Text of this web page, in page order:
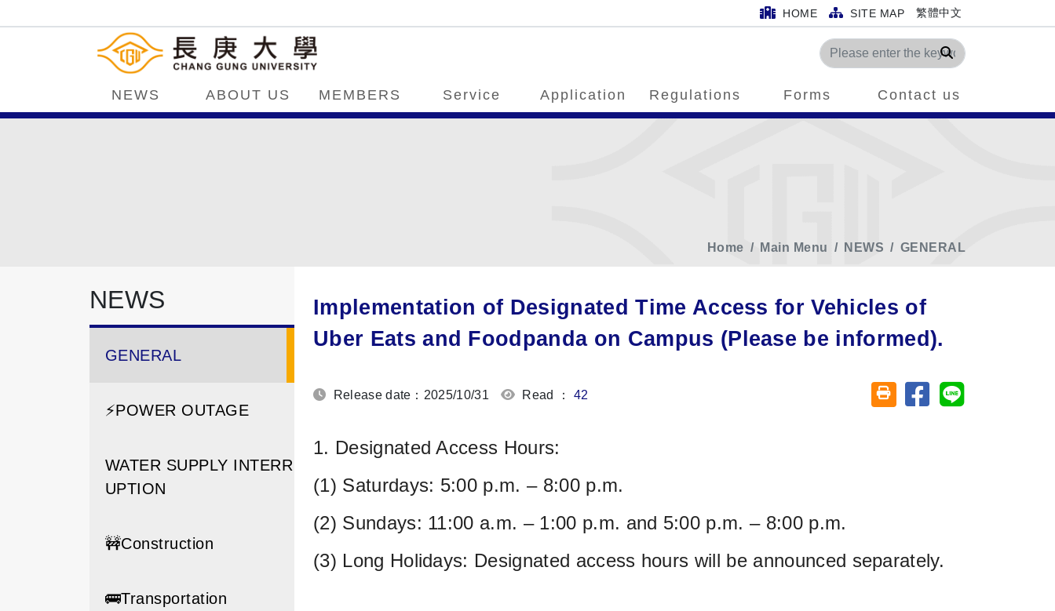
HOME SITE MAP 繁體中文
Search
NEWS ABOUT US MEMBERS Service Application Regulations Forms Contact us
Home Main Menu NEWS GENERAL
NEWS
GENERAL
⚡️POWER OUTAGE
WATER SUPPLY INTERR
UPTION
🚧Construction
🚌Transportation
Implementation of Designated Time Access for Vehicles of
Uber Eats and Foodpanda on Campus (Please be informed).
Release date：2025/10/31 Read ： 42 Friendly printing (open window)
Share on facebook
Share on line
1. Designated Access Hours:
(1) Saturdays: 5:00 p.m. – 8:00 p.m.
(2) Sundays: 11:00 a.m. – 1:00 p.m. and 5:00 p.m. – 8:00 p.m.
(3) Long Holidays: Designated access hours will be announced separately.